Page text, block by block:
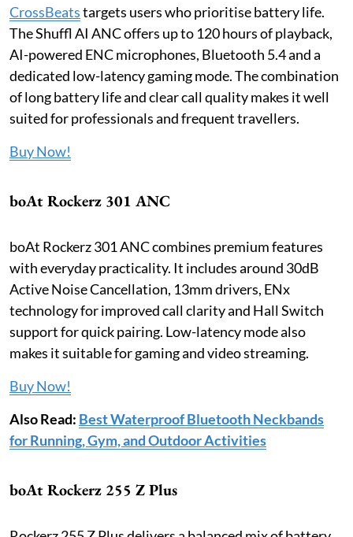
CrossBeatstargets users who prioritise battery life.
The Shuffl AI ANC offers up to 120 hours of playback,
AI-powered ENC microphones, Bluetooth 5.4 and a
dedicated low-latency gaming mode. The combination
of long battery life and clear call quality makes it well
suited for professionals and frequent travellers.
Buy Now!
boAt Rockerz 301 ANC
boAt Rockerz 301 ANC combines premium features
with everyday practicality. It includes around 30dB
Active Noise Cancellation, 13mm drivers, ENx
technology for improved call clarity and Hall Switch
support for quick pairing. Low-latency mode also
makes it suitable for gaming and video streaming.
Buy Now!
Also Read: Best Waterproof Bluetooth Neckbands
for Running, Gym, and Outdoor Activities
boAt Rockerz 255 Z Plus